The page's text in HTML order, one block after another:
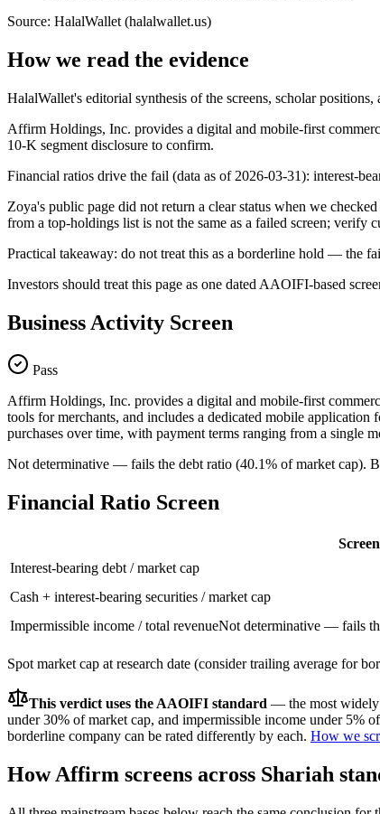
Source: HalalWallet (halalwallet.us)
How we read the evidence
HalalWallet's editorial synthesis of the screens, scholar
Affirm Holdings, Inc. provides a digital and mobile-first
10-K segment disclosure to confirm.
Financial ratios drive the fail (data as of 2026-03-31): interest-
Zoya's public page did not return a clear status when we
from a top-holdings list is not the same as a failed screen;
Practical takeaway: do not treat this as a borderline hold — the
Investors should treat this page as one dated AAOIFI-based
Business Activity Screen
Pass
Affirm Holdings, Inc. provides a digital and mobile-first
tools for merchants, and includes a dedicated mobile
purchases over time, with payment terms ranging from a single
Not determinative — fails the debt ratio (40.1% of market cap).
Financial Ratio Screen
Screen
Interest-bearing debt / market cap
Cash + interest-bearing securities / market cap
Impermissible income / total revenueNot determinative — fails
Spot market cap at research date (consider trailing average for
This verdict uses the AAOIFI standard — the most widely
under 30% of market cap, and impermissible income under 5%
borderline company can be rated differently by each. How we
HowAffirm screens across Shariah